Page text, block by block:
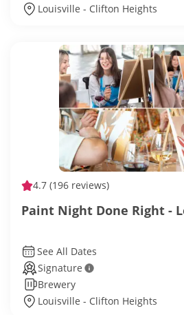
Louisville - Clifton Heights
4.7 (196 reviews)
Paint Night Done Right -
See All Dates
Signature
Brewery
Louisville - Clifton Heights